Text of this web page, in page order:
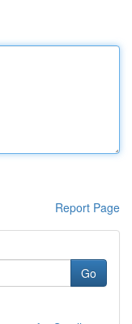
Report Page
Go